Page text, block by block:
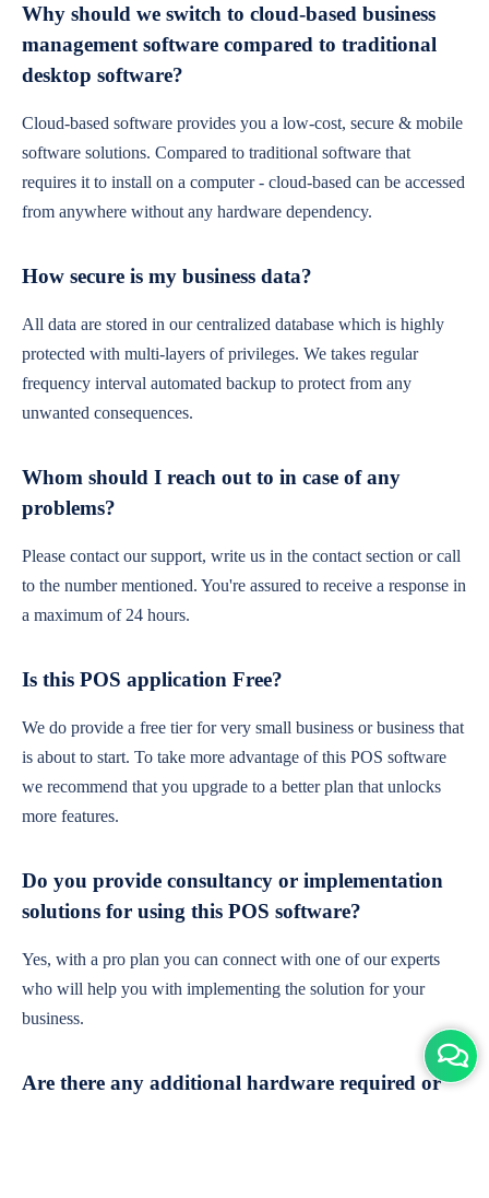
Why should we switch to cloud-based business
management software compared to traditional
desktop software?
Cloud-based software provides you a low-cost, secure & mobile
software solutions. Compared to traditional software that
requires it to install on a computer - cloud-based can be accessed
from anywhere without any hardware dependency.
How secure is my business data?
All data are stored in our centralized database which is highly
protected with multi-layers of privileges. We takes regular
frequency interval automated backup to protect from any
unwanted consequences.
Whom should I reach out to in case of any
problems?
Please contact our support, write us in the contact section or call
to the number mentioned. You're assured to receive a response in
a maximum of 24 hours.
Is this POS application Free?
We do provide a free tier for very small business or business that
is about to start. To take more advantage of this POS software
we recommend that you upgrade to a better plan that unlocks
more features.
Do you provide consultancy or implementation
solutions for using this POS software?
Yes, with a pro plan you can connect with one of our experts
who will help you with implementing the solution for your
business.
Are there any additional hardware required or